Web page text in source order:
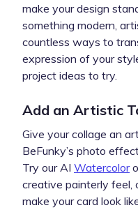
make your design
something modern,
countless ways to
expression of your
project ideas to try.
Add an Artistic
Give your collage an
BeFunky’s photo
Try our AI Watercolor
creative painterly feel,
make your card look